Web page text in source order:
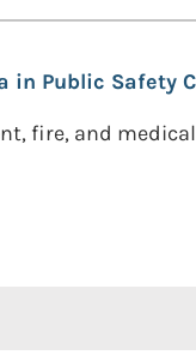
in Public Safety
fire, and